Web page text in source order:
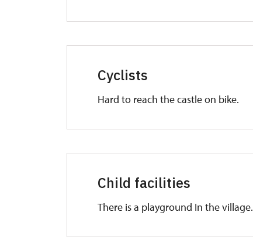
Cyclists
Hard to reach the castle on bike.
Child facilities
There is a playground In the village.